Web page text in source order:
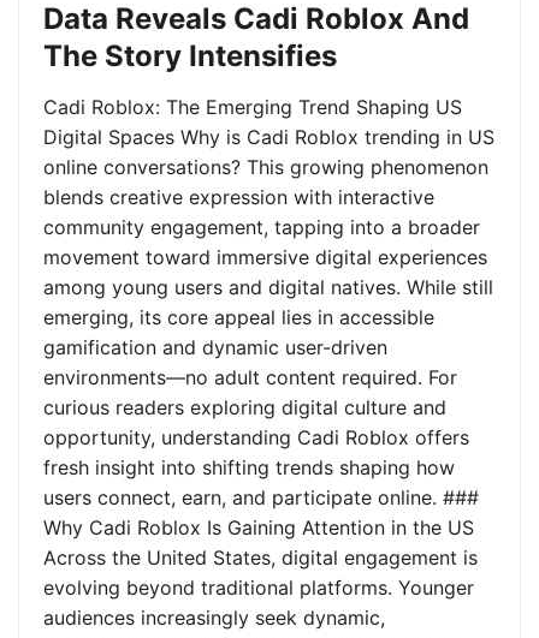
Data Reveals Cadi Roblox And
The Story Intensifies
Cadi Roblox: The Emerging Trend Shaping US
Digital Spaces Why is Cadi Roblox trending in US
online conversations? This growing phenomenon
blends creative expression with interactive
community engagement, tapping into a broader
movement toward immersive digital experiences
among young users and digital natives. While still
emerging, its core appeal lies in accessible
gamification and dynamic user-driven
environments—no adult content required. For
curious readers exploring digital culture and
opportunity, understanding Cadi Roblox offers
fresh insight into shifting trends shaping how
users connect, earn, and participate online. ###
Why Cadi Roblox Is Gaining Attention in the US
Across the United States, digital engagement is
evolving beyond traditional platforms. Younger
audiences increasingly seek dynamic,